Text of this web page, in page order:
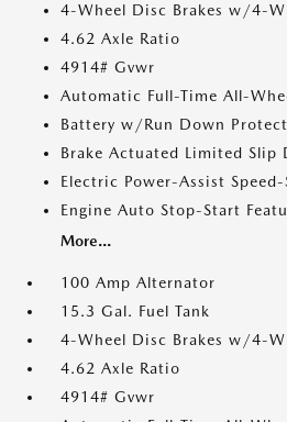
4-Wheel Disc Brakes w/4-
4.62 Axle Ratio
4914# Gvwr
Automatic Full-Time All-
Battery w/Run Down
Brake Actuated Limited Slip
Electric Power-Assist
Engine Auto Stop-Start
More...
100 Amp Alternator
15.3 Gal. Fuel Tank
4-Wheel Disc Brakes w/4-
4.62 Axle Ratio
4914# Gvwr